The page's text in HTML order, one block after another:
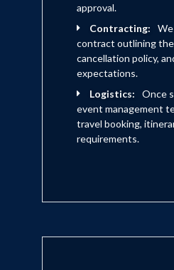
approval.
Contracting:
contract outlining
cancellation policy,
expectations.
Logistics:
Once
event management
travel booking,
requirements.